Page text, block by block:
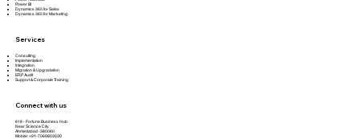
Connect with us
618 - Fortune Business Hub
Near Science City
Ahmedabad -380060
Mobile: +91-7069803030
Services
Consulting
Implementation
Integration
Migration & Upgradation
ERP Audit
Support & Corporate Training
Power BI
Dynamics 365 for Sales
Dynamics 365 for Marketing